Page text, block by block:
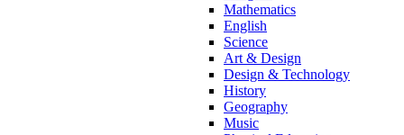
Mathematics
English
Science
Art & Design
Design & Technology
History
Geography
Music